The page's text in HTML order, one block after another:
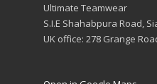
Ultimate Teamwear
S.I.E Shahabpura Road,
UK office: 278 Grange